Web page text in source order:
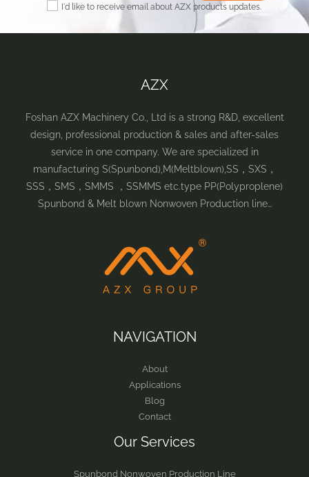
I'd like to receive email about AZX products updates.
AZX
Foshan AZX Machinery Co., Ltd is a strong R&D, excellent
design, professional production & sales and after-sales
service in one company. We are specialized in
manufacturing S(Spunbond),M(Meltblown),SS，SXS，
SSS，SMS，SMMS ，SSMMS etc.type PP(Polyproplene)
Spunbond & Melt blown Nonwoven Production line…
NAVIGATION
About
Applications
Blog
Contact
Our Services
Spunbond Nonwoven Production Line